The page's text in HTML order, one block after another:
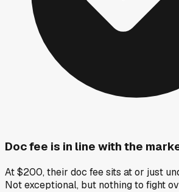
Doc fee is in line with the
At $200, their doc fee sits at or just
Not exceptional, but nothing to fight